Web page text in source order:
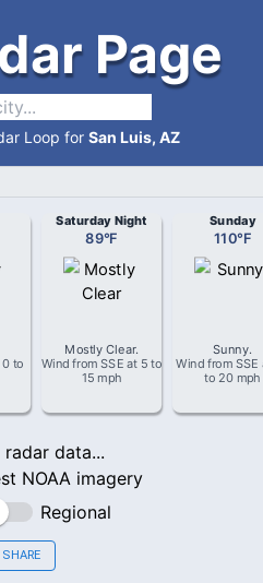
Page
Loop for San Luis, AZ
0 to
Saturday Night
89°F
Mostly Clear.
Wind fromSSE at 5 to
15 mph
Sunday
110°F
Sunny.
Wind from SSE
to 20 mph
data...
NOAA imagery
Regional
SHARE